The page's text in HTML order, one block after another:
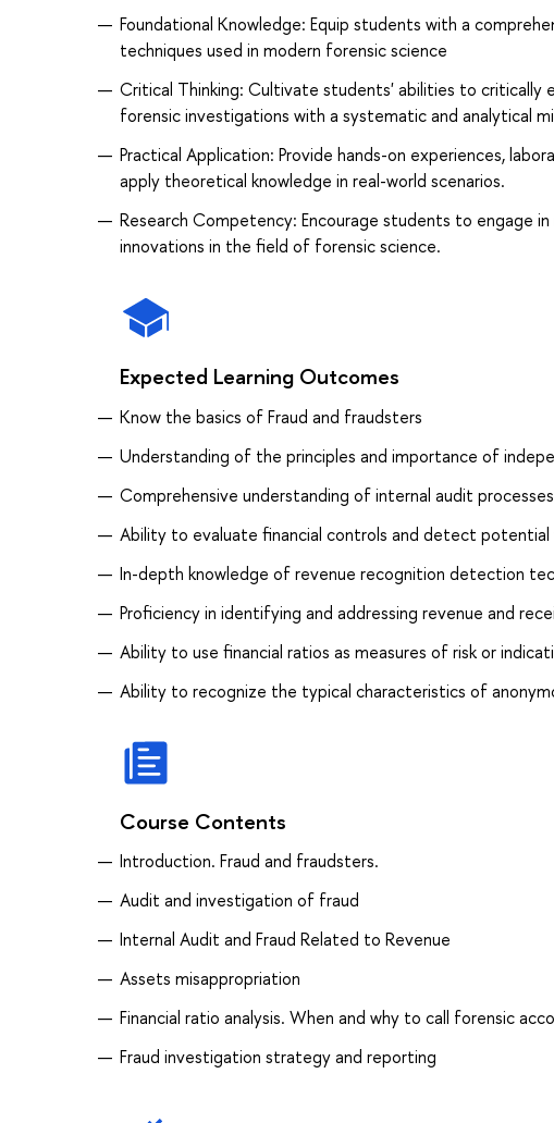
Foundational Knowledge: Equip students with a
techniques used in modern forensic science
Critical Thinking: Cultivate students' abilities to critically
forensic investigations with a systematic and analytical
Practical Application: Provide hands-on experiences,
apply theoretical knowledge in real-world scenarios.
Research Competency: Encourage students to engage
innovations in the field of forensic science.
Expected Learning Outcomes
Know the basics of Fraud and fraudsters
Understanding of the principles and importance of
Comprehensive understanding of internal audit
Ability to evaluate financial controls and detect
In-depth knowledge of revenue recognition detection
Proficiency in identifying and addressing revenue and
Ability to use financial ratios as measures of risk or
Ability to recognize the typical characteristics of
Course Contents
Introduction. Fraud and fraudsters.
Audit and investigation of fraud
Internal Audit and Fraud Related to Revenue
Assets misappropriation
Financial ratio analysis. When and why to call forensic
Fraud investigation strategy and reporting